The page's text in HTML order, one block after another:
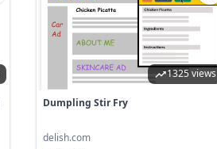
1325 views
Dumpling Stir Fry
delish.com